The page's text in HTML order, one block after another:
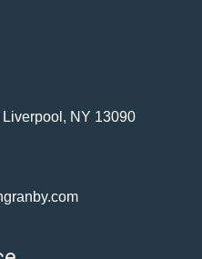
NY 13090